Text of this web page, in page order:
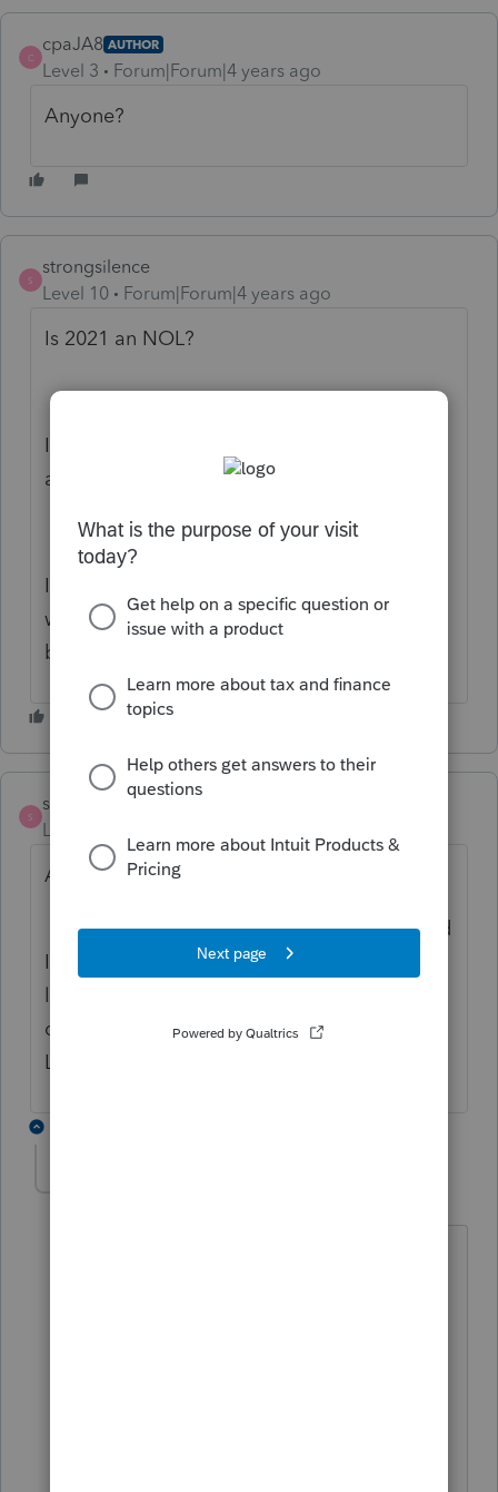
C
cpaJA8 AUTHOR
Level 3 Forum|Forum|4 years ago
Anyone?
S
strongsilence
Level 10
Forum|Forum|4 years ago
Is 2021 an NOL?
It would be helpful if you listed the NOL
amount and the year it originated.
It sounds to me that you are considering
whether to carry a 2021 NOL forward or
back. Is that right?
S
strongsilence
Level 10
A side issue:
I had 2 of these situations prior to 4/15 and
I expected to see the diagnostic still in my
list when I opened the tax return. But the
diagnostic is not there. So I wonder if
Lacerte has solved the issue.